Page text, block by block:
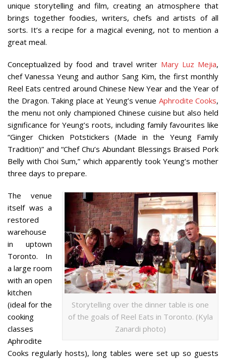
unique storytelling and film, creating an atmosphere that
brings together foodies, writers, chefs and artists of all
sorts. It’s a recipe for a magical evening, not to mention a
great meal.
Conceptualized by food and travel writer Mary Luz Mejia,
chef Vanessa Yeung and author Sang Kim, the first monthly
Reel Eats centred around Chinese New Year and the Year of
the Dragon. Taking place at Yeung’s venue Aphrodite Cooks,
the menu not only championed Chinese cuisine but also held
significance for Yeung’s roots, including family favourites like
“Ginger Chicken Potstickers (Made in the Yeung Family
Tradition)” and “Chef Chu’s Abundant Blessings Braised Pork
Belly with Choi Sum,” which apparently took Yeung’s mother
three days to prepare.
Storytelling over the dinner table is one
of the goals of Reel Eats in Toronto. (Kyla
Zanardi photo)
The venue
itself was a
restored
warehouse
in uptown
Toronto. In
a large room
with an open
kitchen
(ideal for the
cooking
classes
Aphrodite
Cooks regularly hosts), long tables were set up so guests